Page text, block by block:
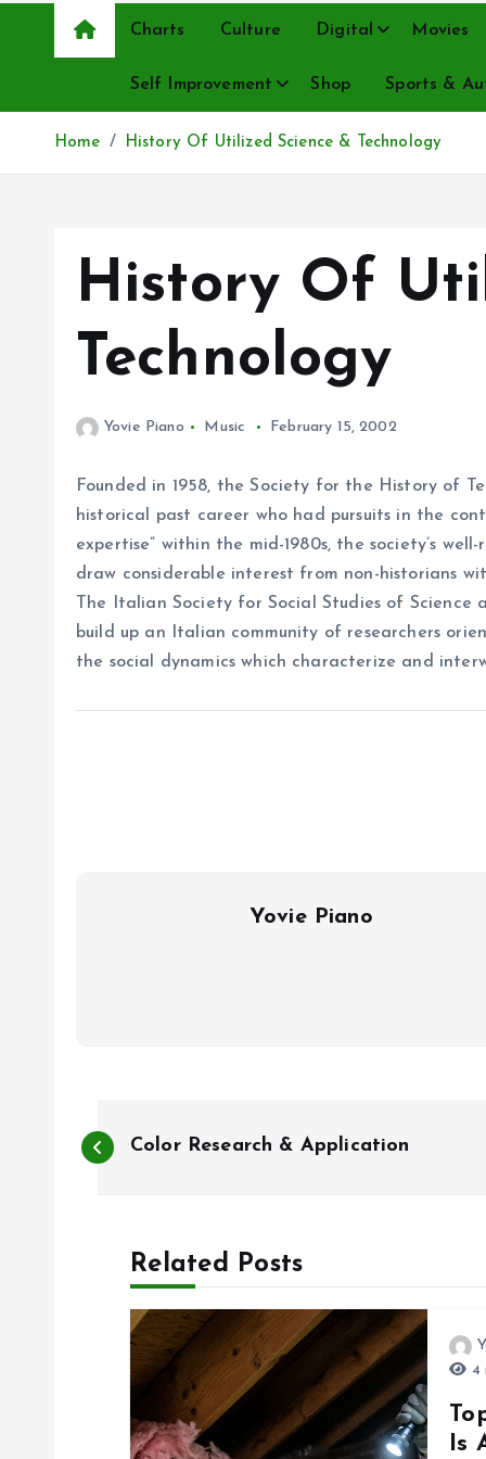
Charts Culture Digital Movies
Self Improvement Shop Sports &
Home History Of Utilized Science & Technology
History Of
Technology
Yovie Piano Music February 15, 2002
Founded in 1958, the Society for the History of
historical past career who had pursuits in the
expertise” within the mid-1980s, the society’s
draw considerable interest from non-historians
The Italian Society for Social Studies of Science
build up an Italian community of researchers
the social dynamics which characterize and
Yovie Piano
P
Color Research & Application
Related Posts
4
Is